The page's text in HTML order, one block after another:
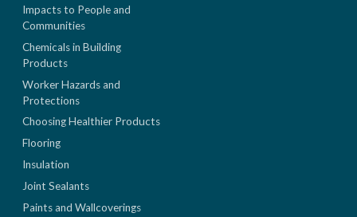
Impacts to People and
Communities
Chemicals in Building
Products
Worker Hazards and
Protections
Choosing Healthier Products
Flooring
Insulation
Joint Sealants
Paints and Wallcoverings